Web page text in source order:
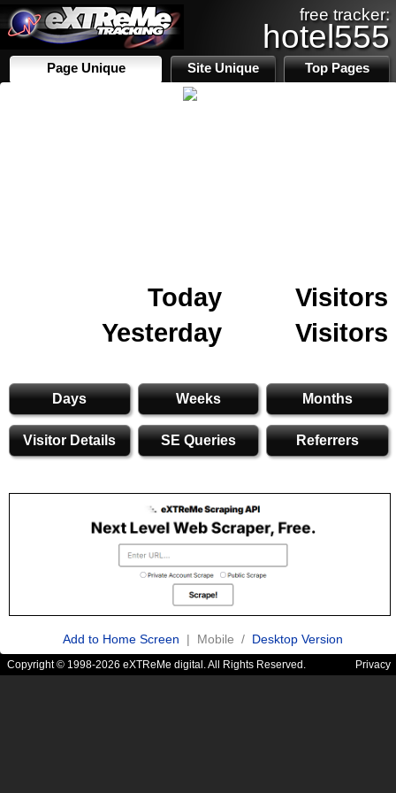
free tracker:
hotel555
Page Unique Site Unique Top Pages
Today
Visitors
Yesterday
Visitors
Days Weeks Months
Visitor Details SE Queries Referrers
Add to Home Screen | Mobile / Desktop Version
Copyright © 1998-2026 eXTReMe digital. All Rights Reserved. Privacy